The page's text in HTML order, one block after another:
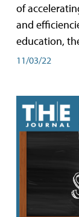
of
and
education,
11/03/22